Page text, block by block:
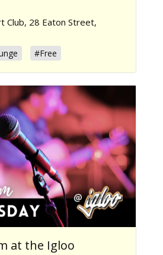
Club, 28 Eaton Street,
#Free
at the Igloo